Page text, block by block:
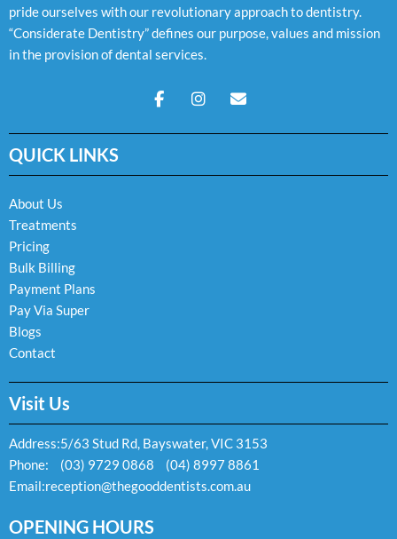
pride ourselves with our revolutionary approach to dentistry.
“Considerate Dentistry” defines our purpose, values and mission
in the provision of dental services.
F
a
e
o
I
n
t
g
E
n
e
o
QUICK LINKS
About Us
Treatments
Pricing
Bulk Billing
Payment Plans
Pay Via Super
Blogs
Contact
Visit Us
Address:5/63 Stud Rd, Bayswater, VIC 3153
Phone:
(03) 9729 0868
(04) 8997 8861
Email:reception@thegooddentists.com.au
OPENING HOURS